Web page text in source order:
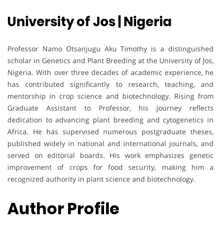
University of Jos | Nigeria
Professor Namo Otsanjugu Aku Timothy is a distinguished
scholar in Genetics and Plant Breeding at the University of Jos,
Nigeria. With over three decades of academic experience, he
has contributed significantly to research, teaching, and
mentorship in crop science and biotechnology. Rising from
Graduate Assistant to Professor, his journey reflects
dedication to advancing plant breeding and cytogenetics in
Africa. He has supervised numerous postgraduate theses,
published widely in national and international journals, and
served on editorial boards. His work emphasizes genetic
improvement of crops for food security, making him a
recognized authority in plant science and biotechnology.
Author Profile